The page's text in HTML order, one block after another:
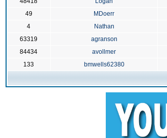
49
MDoerr
4
Nathan
63319
agranson
84434
avollmer
133
bmwells62380